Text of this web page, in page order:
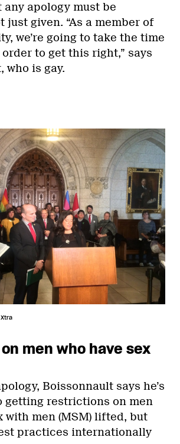
apology must be
just given. “As a member of
we’re going to take the time
to get this right,” says
who is gay.
men who have sex
Boissonnault says he’s
getting restrictions on men
with men (MSM) lifted, but
practices internationally